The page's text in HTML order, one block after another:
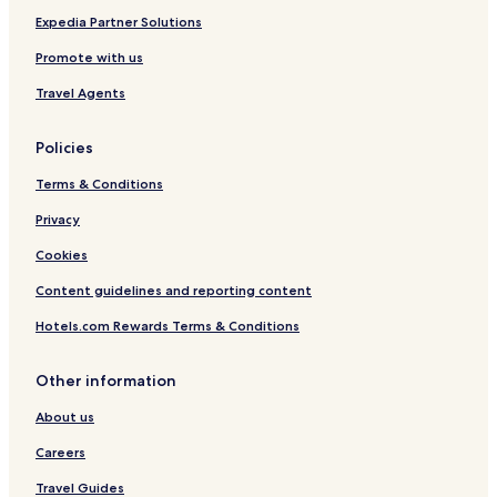
H
t
l
o
t
e
o
l
d
o
e
s
Expedia Partner Solutions
Promote with us
Travel Agents
Policies
Terms & Conditions
Privacy
Cookies
Content guidelines and reporting content
Hotels.com Rewards Terms & Conditions
Other information
About us
Careers
Travel Guides